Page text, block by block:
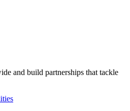
and build partnerships that tackle